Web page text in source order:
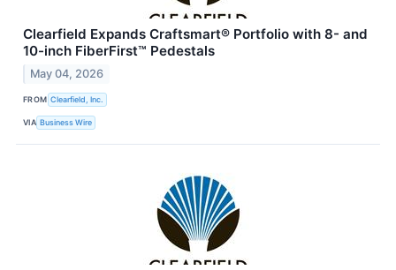
Clearfield Expands Craftsmart® Portfolio with 8- and
10-inch FiberFirst™ Pedestals
May 04, 2026
FROM Clearfield, Inc.
VIA Business Wire